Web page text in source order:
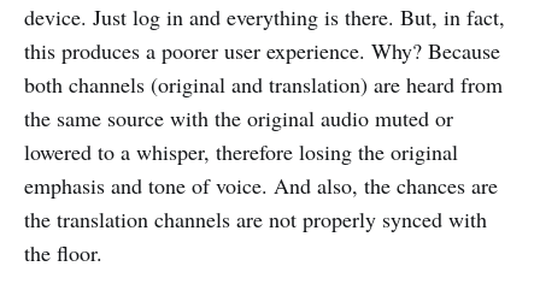
device. Just log in and everything is there. But, in fact,
this produces a poorer user experience. Why? Because
both channels (original and translation) are heard from
the same source with the original audio muted or
lowered to a whisper, therefore losing the original
emphasis and tone of voice. And also, the chances are
the translation channels are not properly synced with
the floor.